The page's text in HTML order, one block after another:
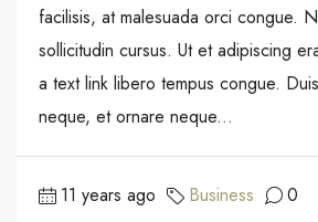
facilisis, at malesuada orci congue.
sollicitudin cursus. Ut et adipiscing
a text link libero tempus congue.
neque, et ornare neque...
11 years ago Business 0